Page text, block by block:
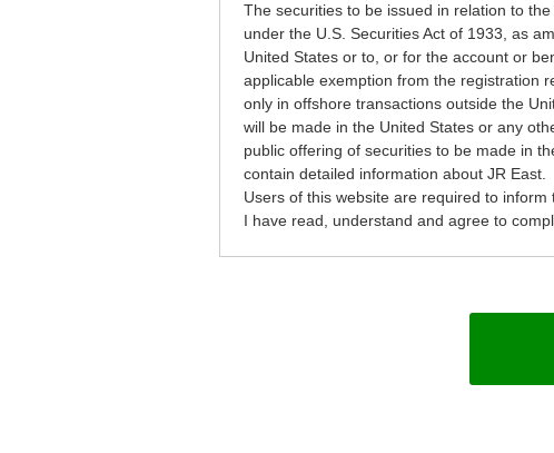
The securities to be issued in relation to
under the U.S. Securities Act of 1933, as
United States or to, or for the account or
applicable exemption from the registration
only in offshore transactions outside the
will be made in the United States or any
public offering of securities to be made in
contain detailed information about JR East.
Users of this website are required to
I have read, understand and agree to